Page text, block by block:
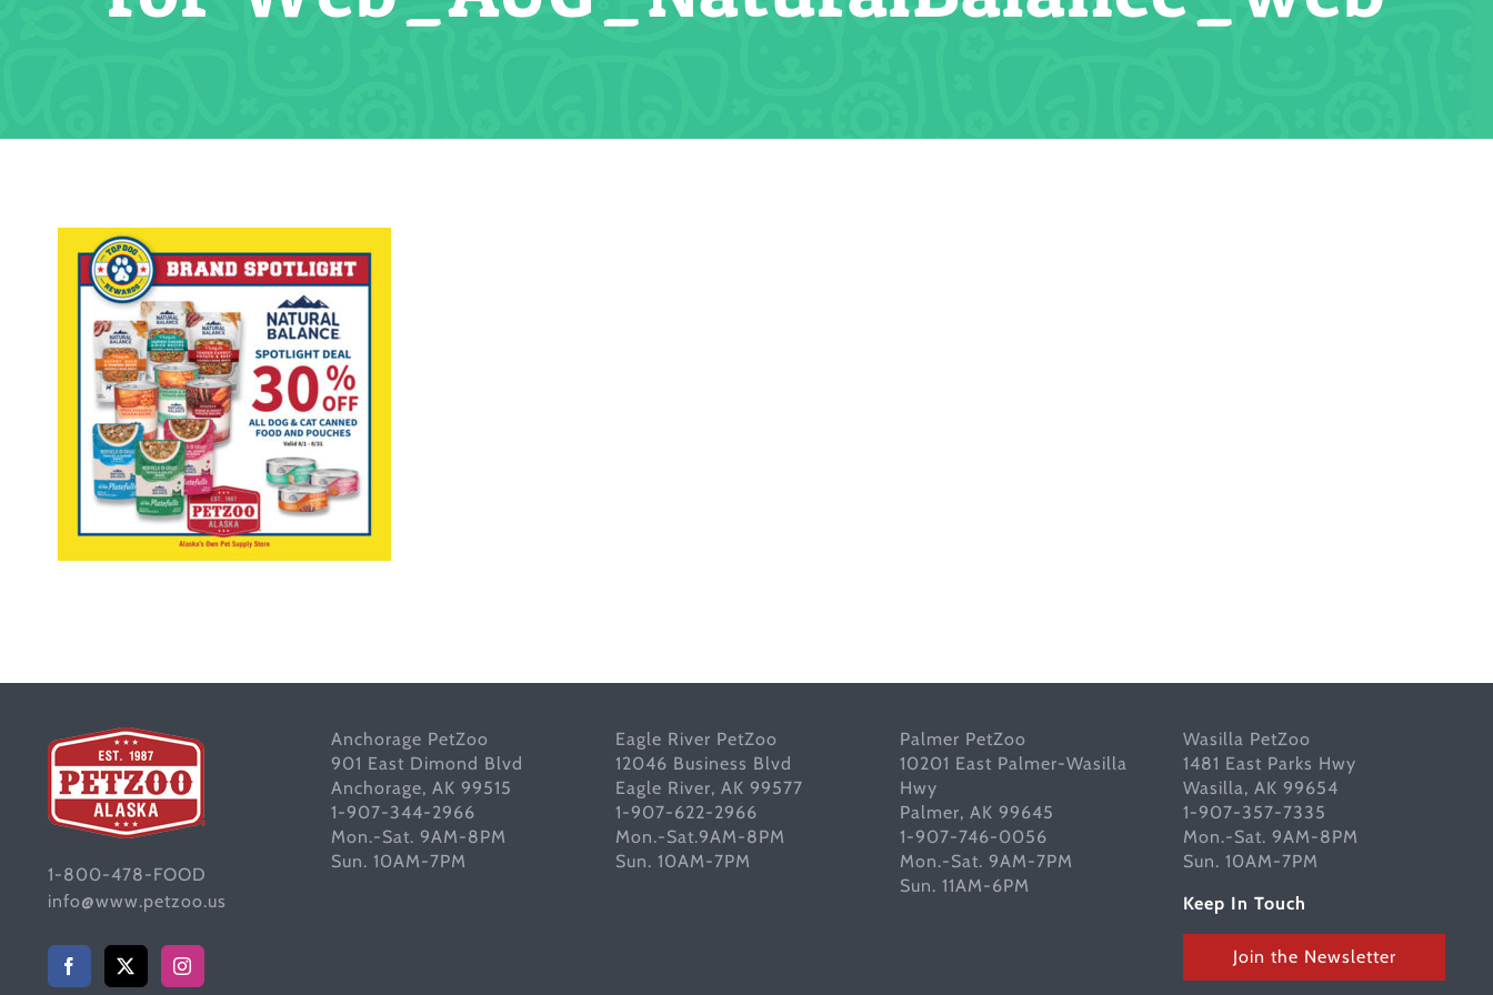
1-800-478-FOOD
info@www.petzoo.us
Anchorage PetZoo
901 East Dimond Blvd
Anchorage, AK 99515
1-907-344-2966
Mon.-Sat. 9AM-8PM
Sun. 10AM-7PM
Eagle River PetZoo
12046 Business Blvd
Eagle River, AK 99577
1-907-622-2966
Mon.-Sat.9AM-8PM
Sun. 10AM-7PM
Palmer PetZoo
10201 East Palmer-Wasilla
Hwy
Palmer, AK 99645
1-907-746-0056
Mon.-Sat. 9AM-7PM
Sun. 11AM-6PM
Wasilla PetZoo
1481 East Parks Hwy
Wasilla, AK 99654
1-907-357-7335
Mon.-Sat. 9AM-8PM
Sun. 10AM-7PM
Keep In Touch
Join the Newsletter